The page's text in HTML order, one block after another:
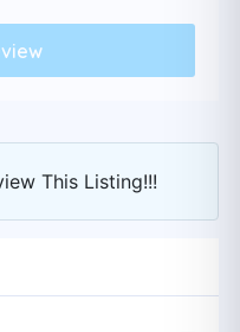
This Listing!!!